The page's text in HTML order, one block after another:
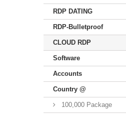
RDP DATING
RDP-Bulletproof
CLOUD RDP
Software
Accounts
Country @
100,000 Package